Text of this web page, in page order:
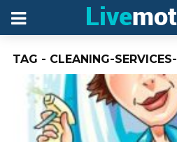
TAG - CLEANING-